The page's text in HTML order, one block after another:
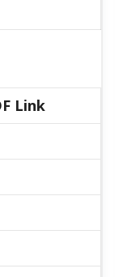
Link